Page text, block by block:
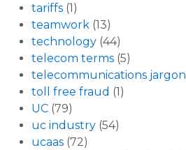
tariffs (1)
teamwork (13)
technology (44)
telecom terms (5)
telecommunications jargon
toll free fraud (1)
UC (79)
uc industry (54)
ucaas (72)